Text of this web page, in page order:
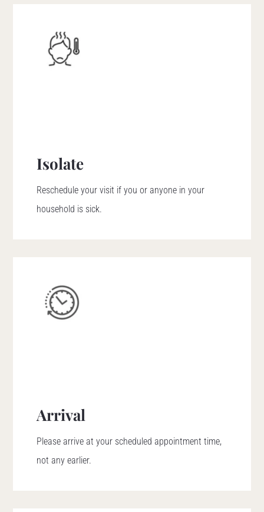
Isolate
Reschedule your visit if you or anyone in your
household is sick.
Arrival
Please arrive at your scheduled appointment time,
not any earlier.